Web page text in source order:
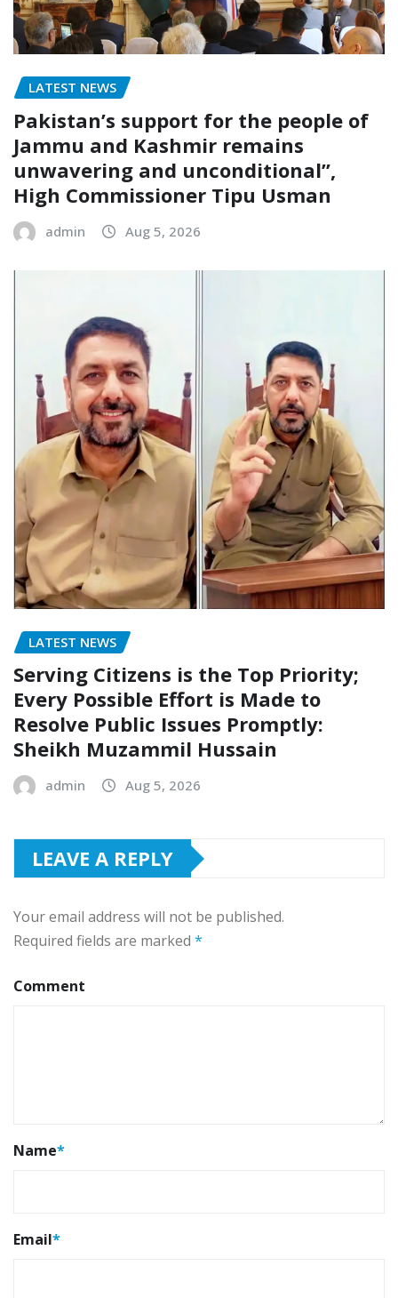
LATEST NEWS
Pakistan’s support for the people of
Jammu and Kashmir remains
unwavering and unconditional”,
High Commissioner Tipu Usman
admin Aug 5, 2026
LATEST NEWS
Serving Citizens is the Top Priority;
Every Possible Effort is Made to
Resolve Public Issues Promptly:
Sheikh Muzammil Hussain
admin Aug 5, 2026
LEAVE A REPLY
Your email address will not be published.
Required fields are marked *
Comment
Name*
Email*